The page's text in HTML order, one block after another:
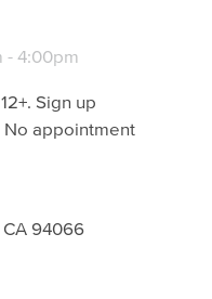
- 4:00pm
Sign up
appointment
CA 94066